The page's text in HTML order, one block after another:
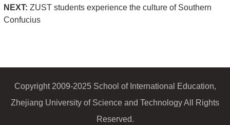
NEXT: ZUST students experience the culture of Southern
Confucius
Copyright 2009-2025 School of International Education,
Zhejiang University of Science and Technology All Rights
Reserved.